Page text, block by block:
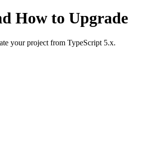
How to Upgrade
your project from TypeScript 5.x.